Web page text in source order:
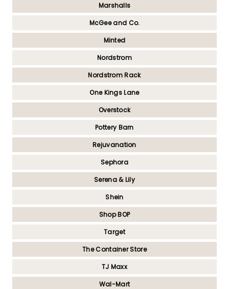
Marshalls
McGee and Co.
Minted
Nordstrom
Nordstrom Rack
One Kings Lane
Overstock
Pottery Barn
Rejuvanation
Sephora
Serena & Lily
Shein
Shop BOP
Target
The Container Store
TJ Maxx
Wal-Mart